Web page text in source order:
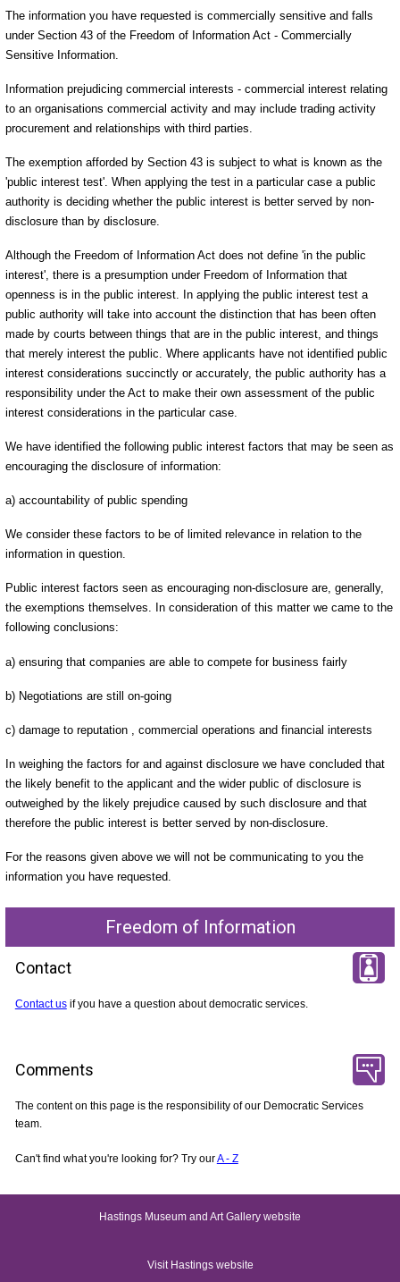
The information you have requested is commercially sensitive and falls
under Section 43 of the Freedom of Information Act - Commercially
Sensitive Information.
Information prejudicing commercial interests - commercial interest relating
to an organisations commercial activity and may include trading activity
procurement and relationships with third parties.
The exemption afforded by Section 43 is subject to what is known as the
'public interest test'. When applying the test in a particular case a public
authority is deciding whether the public interest is better served by non-
disclosure than by disclosure.
Although the Freedom of Information Act does not define 'in the public
interest', there is a presumption under Freedom of Information that
openness is in the public interest. In applying the public interest test a
public authority will take into account the distinction that has been often
made by courts between things that are in the public interest, and things
that merely interest the public. Where applicants have not identified public
interest considerations succinctly or accurately, the public authority has a
responsibility under the Act to make their own assessment of the public
interest considerations in the particular case.
We have identified the following public interest factors that may be seen as
encouraging the disclosure of information:
a) accountability of public spending
We consider these factors to be of limited relevance in relation to the
information in question.
Public interest factors seen as encouraging non-disclosure are, generally,
the exemptions themselves. In consideration of this matter we came to the
following conclusions:
a) ensuring that companies are able to compete for business fairly
b) Negotiations are still on-going
c) damage to reputation , commercial operations and financial interests
In weighing the factors for and against disclosure we have concluded that
the likely benefit to the applicant and the wider public of disclosure is
outweighed by the likely prejudice caused by such disclosure and that
therefore the public interest is better served by non-disclosure.
For the reasons given above we will not be communicating to you the
information you have requested.
Freedom of Information
Contact
Contact usif you have a question about democratic services.
Comments
The content on this page is the responsibility of our Democratic Services
team.
Can't find what you're looking for? Try ourA - Z
Hastings Museum and Art Gallery website
Visit Hastings website